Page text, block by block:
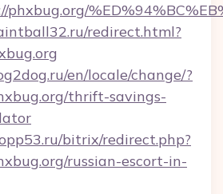
redirect.html?
en/locale/change/?
thrift-savings-
bitrix/redirect.php?
russian-escort-in-